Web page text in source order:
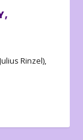
Rinzel),